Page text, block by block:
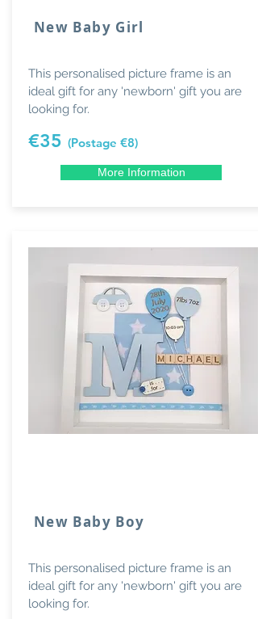
New Baby Girl
This personalised picture frame is an
ideal gift for any 'newborn' gift you are
looking for.
€35 (Postage €8)
More Information
New Baby Boy
This personalised picture frame is an
ideal gift for any 'newborn' gift you are
looking for.